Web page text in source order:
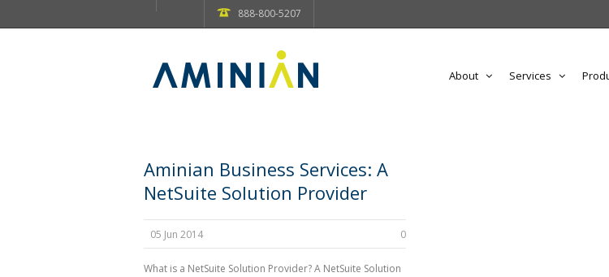
888-800-5207
About Services
Aminian Business Services: A
NetSuite Solution Provider
05 Jun 2014 0
What is a NetSuite Solution Provider? A NetSuite Solution